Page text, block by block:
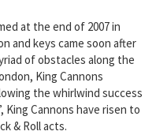
at the end of 2007 in
and keys came soon after
of obstacles along the
King Cannons
the whirlwind success
King Cannons have risen to
& Roll acts.